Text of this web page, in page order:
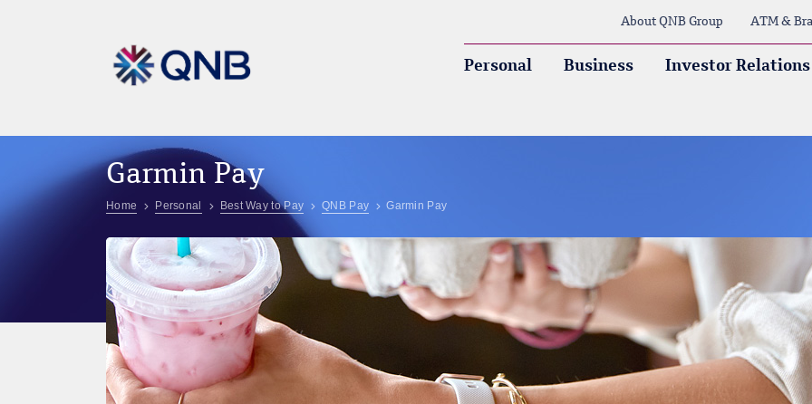
About QNB Group ATM &
Personal Business Investor Relations
Garmin Pay
Home Personal Best Way to Pay QNB Pay Garmin Pay